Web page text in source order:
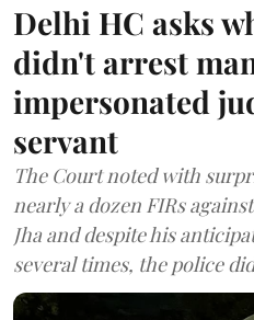
Delhi HC asks
didn't arrest
impersonated
servant
The Court noted with
nearly a dozen FIRs
Jha and despite his
several times, the police